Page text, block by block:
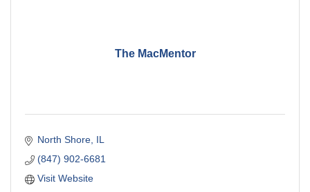
The MacMentor
North Shore IL
(847) 902-6681
Visit Website